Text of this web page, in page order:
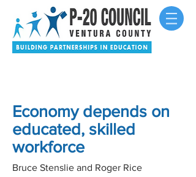
Economy depends on
educated, skilled
workforce
Bruce Stenslie and Roger Rice